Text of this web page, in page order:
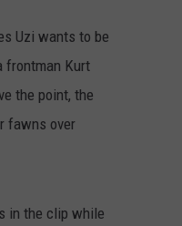
Uzi wants to be
frontman Kurt
the point, the
fawns over
in the clip while